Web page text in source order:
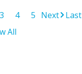
3 4 5 Next
Last
All